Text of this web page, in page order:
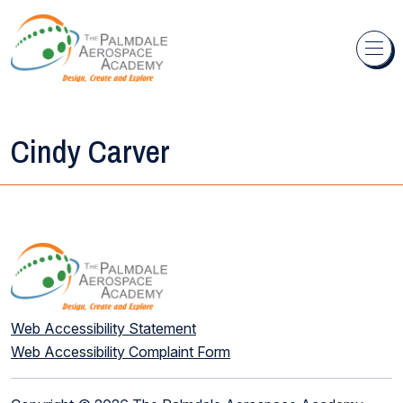
Skip to content
Cindy Carver
Web Accessibility Statement
Web Accessibility Complaint Form